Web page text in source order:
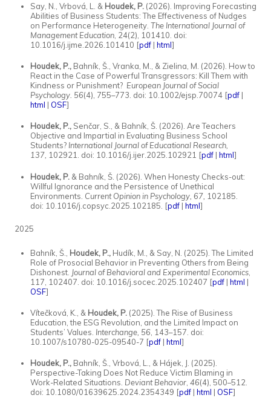
Say, N., Vrbová, L. & Houdek, P.(2026). Improving Forecasting
Abilities of Business Students: The Effectiveness of Nudges
on Performance Heterogeneity. The International Journal of
Management Education, 24(2), 101410. doi:
10.1016/j.ijme.2026.101410 [pdf| html]
Houdek, P.,Bahník, Š., Vranka, M., & Zielina, M. (2026). How to
React in the Case of Powerful Transgressors: Kill Them with
Kindness or Punishment? European Journal of Social
Psychology. 56(4), 755–773. doi: 10.1002/ejsp.70074 [pdf|
html | OSF]
Houdek, P.,Senčar, S., & Bahník, Š. (2026). Are Teachers
Objective and Impartial in Evaluating Business School
Students? International Journal of Educational Research,
137, 102921. doi: 10.1016/j.ijer.2025.102921 [pdf| html]
Houdek, P.& Bahník, Š. (2026). When Honesty Checks-out:
Willful Ignorance and the Persistence of Unethical
Environments. Current Opinion in Psychology, 67, 102185.
doi: 10.1016/j.copsyc.2025.102185. [pdf| html]
2025
Bahník, Š., Houdek, P.,Hudík, M., & Say, N. (2025). The Limited
Role of Prosocial Behavior in Preventing Others from Being
Dishonest. Journal of Behavioral and Experimental Economics,
117, 102407. doi: 10.1016/j.socec.2025.102407 [pdf| html |
OSF]
Vítečková, K., & Houdek, P. (2025). The Rise of Business
Education, the ESG Revolution, and the Limited Impact on
Students’ Values. Interchange, 56, 143–157. doi:
10.1007/s10780-025-09540-7 [pdf| html]
Houdek, P., Bahník, Š., Vrbová, L., & Hájek, J. (2025).
Perspective-Taking Does Not Reduce Victim Blaming in
Work-Related Situations. Deviant Behavior, 46(4), 500–512.
doi: 10.1080/01639625.2024.2354349 [pdf| html | OSF]